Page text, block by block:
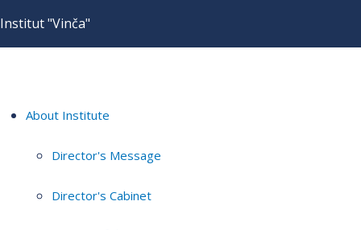
Institut "Vinča"
About Institute
Director's Message
Director's Cabinet